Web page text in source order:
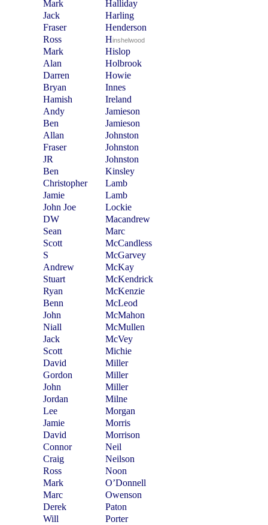
Mark
Halliday
Jack
Harling
Fraser
Henderson
Ross
Hinshelwood
Mark
Hislop
Alan
Holbrook
Darren
Howie
Bryan
Innes
Hamish
Ireland
Andy
Jamieson
Ben
Jamieson
Allan
Johnston
Fraser
Johnston
JR
Johnston
Ben
Kinsley
Christopher
Lamb
Jamie
Lamb
John Joe
Lockie
DW
Macandrew
Sean
Marc
Scott
McCandless
S
McGarvey
Andrew
McKay
Stuart
McKendrick
Ryan
McKenzie
Benn
McLeod
John
McMahon
Niall
McMullen
Jack
McVey
Scott
Michie
David
Miller
Gordon
Miller
John
Miller
Jordan
Milne
Lee
Morgan
Jamie
Morris
David
Morrison
Connor
Neil
Craig
Neilson
Ross
Noon
Mark
O’Donnell
Marc
Owenson
Derek
Paton
Will
Porter